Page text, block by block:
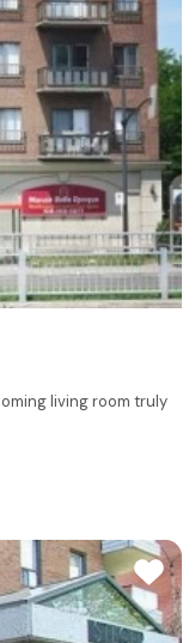
living room truly